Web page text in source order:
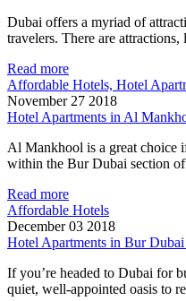
Dubai offers a myriad of
travelers. There are
Read more
Affordable Hotels, Hotel
November 27 2018
Hotel Apartments in Al
Al Mankhool is a great choice
within the Bur Dubai section
Read more
Affordable Hotels
December 03 2018
Hotel Apartments in Bur
If you’re headed to Dubai for
quiet, well-appointed oasis to